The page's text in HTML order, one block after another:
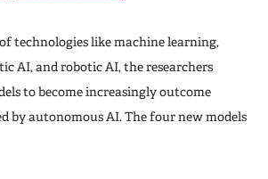
technologies like machine learning,
AI, and robotic AI, the researchers
to become increasingly outcome
by autonomous AI. The four new models